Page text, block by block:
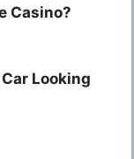
Casino?
Looking